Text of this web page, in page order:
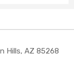
Hills, AZ 85268